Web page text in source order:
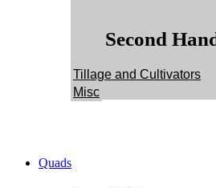
Second
Tillage and Cultivators
Misc
Quads